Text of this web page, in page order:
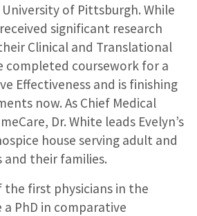
of Pittsburgh. While
significant research
Clinical and Translational
completed coursework for a
Effectiveness and is finishing
now. As Chief Medical
Dr. White leads Evelyn’s
house serving adult and
their families.
the first physicians in the
PhD in comparative